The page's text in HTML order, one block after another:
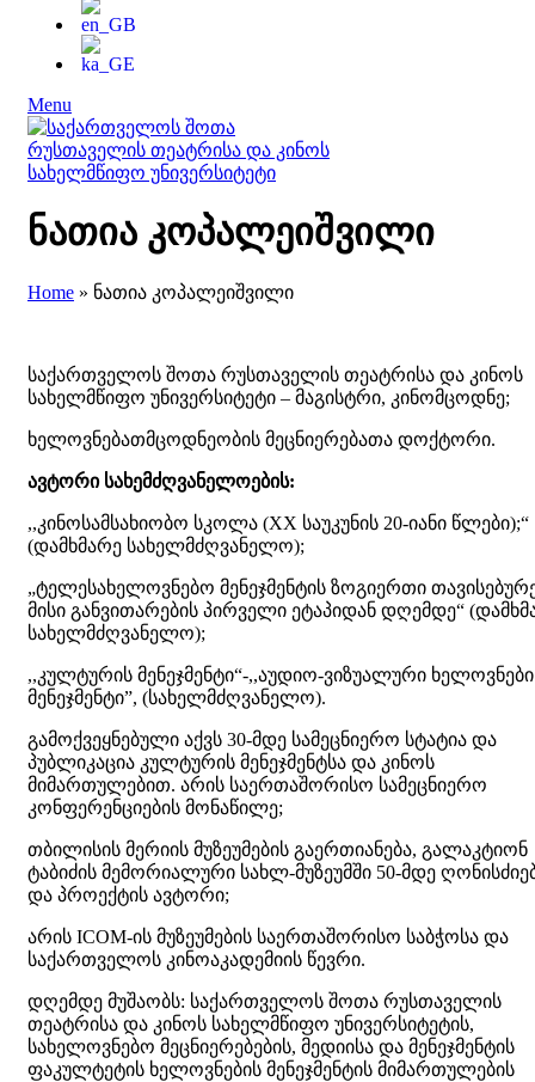
Menu
ნათია კოპალეიშვილი
Home » ნათია კოპალეიშვილი
საქართველოს შოთა რუსთაველის თეატრისა და კინოს
სახელმწიფო უნივერსიტეტი – მაგისტრი, კინომცოდნე;
ხელოვნებათმცოდნეობის მეცნიერებათა დოქტორი.
ავტორი სახემძღვანელოების:
,,კინოსამსახიობო სკოლა (XX საუკუნის 20-იანი წლები);“
(დამხმარე სახელმძღვანელო);
„ტელესახელოვნებო მენეჯმენტის ზოგიერთი
მისი განვითარების პირველი ეტაპიდან დღემდე“
სახელმძღვანელო);
,,კულტურის მენეჯმენტი“-,,აუდიო-ვიზუალური
მენეჯმენტი”, (სახელმძღვანელო).
გამოქვეყნებული აქვს 30-მდე სამეცნიერო სტატია და
პუბლიკაცია კულტურის მენეჯმენტსა და კინოს
მიმართულებით. არის საერთაშორისო სამეცნიერო
კონფერენციების მონაწილე;
თბილისის მერიის მუზეუმების გაერთიანება, გალაკტიონ
ტაბიძის მემორიალური სახლ-მუზეუმში 50-მდე
და პროექტის ავტორი;
არის ICOM-ის მუზეუმების საერთაშორისო საბჭოსა და
საქართველოს კინოაკადემიის წევრი.
დღემდე მუშაობს: საქართველოს შოთა რუსთაველის
თეატრისა და კინოს სახელმწიფო უნივერსიტეტის,
სახელოვნებო მეცნიერებების, მედიისა და მენეჯმენტის
ფაკულტეტის ხელოვნების მენეჯმენტის მიმართულების